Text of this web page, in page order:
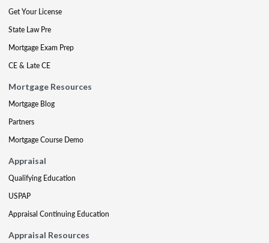
Get Your License
State Law Pre
Mortgage Exam Prep
CE & Late CE
Mortgage Resources
Mortgage Blog
Partners
Mortgage Course Demo
Appraisal
Qualifying Education
USPAP
Appraisal Continuing Education
Appraisal Resources